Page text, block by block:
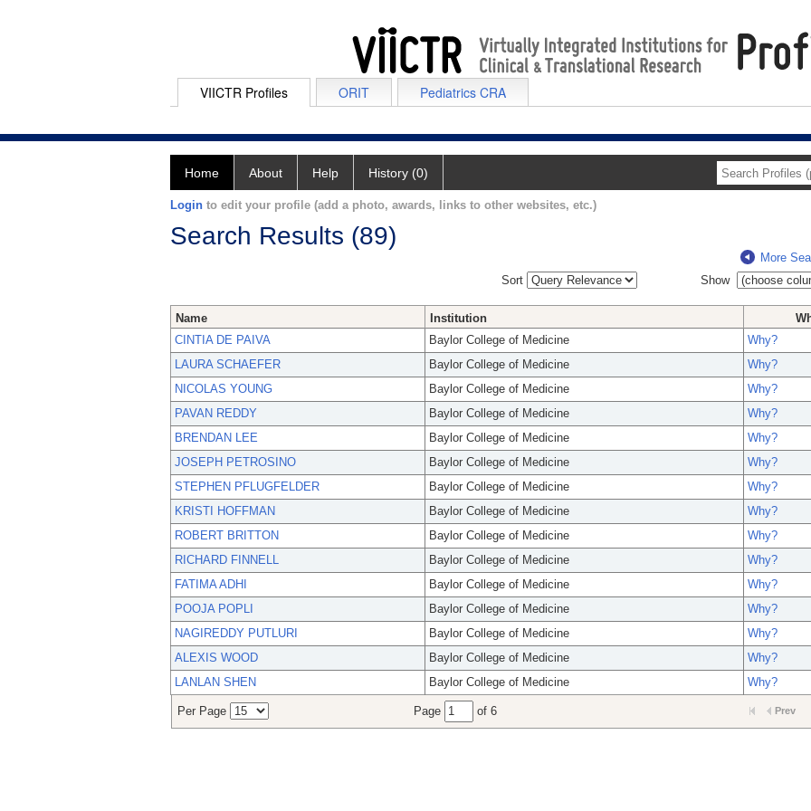
VIICTR Profiles ORIT Pediatrics CRA
Home About Help History (0)
Login to edit your profile (add a photo, awards, links to other websites, etc.)
Search Results (89)
More
Sort
Show
Name Institution
CINTIA DE PAIVA
Baylor College of Medicine
Why?
LAURA SCHAEFER
Baylor College of Medicine
Why?
NICOLAS YOUNG
Baylor College of Medicine
Why?
PAVAN REDDY
Baylor College of Medicine
Why?
BRENDAN LEE
Baylor College of Medicine
Why?
JOSEPH PETROSINO
Baylor College of Medicine
Why?
STEPHEN PFLUGFELDER
Baylor College of Medicine
Why?
KRISTI HOFFMAN
Baylor College of Medicine
Why?
ROBERT BRITTON
Baylor College of Medicine
Why?
RICHARD FINNELL
Baylor College of Medicine
Why?
FATIMA ADHI
Baylor College of Medicine
Why?
POOJA POPLI
Baylor College of Medicine
Why?
NAGIREDDY PUTLURI
Baylor College of Medicine
Why?
ALEXIS WOOD
Baylor College of Medicine
Why?
LANLAN SHEN
Baylor College of Medicine Why?
Per Page Page of 6 Prev